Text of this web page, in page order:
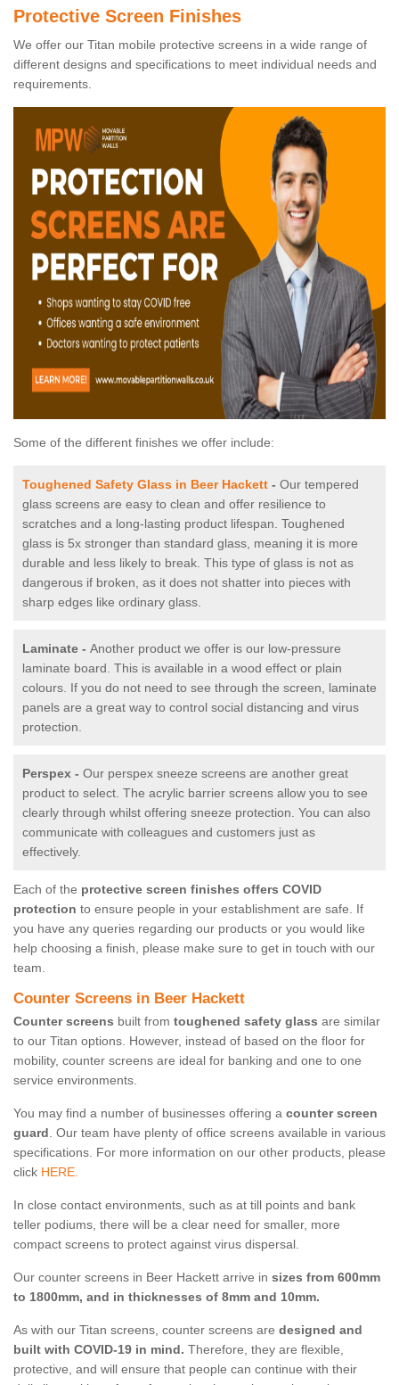
Protective Screen Finishes
We offer our Titan mobile protective screens in a wide range of
different designs and specifications to meet individual needs and
requirements.
Some of the different finishes we offer include:
Toughened Safety Glass in Beer Hackett - Our tempered
glass screens are easy to clean and offer resilience to
scratches and a long-lasting product lifespan. Toughened
glass is 5x stronger than standard glass, meaning it is more
durable and less likely to break. This type of glass is not as
dangerous if broken, as it does not shatter into pieces with
sharp edges like ordinary glass.
Laminate - Another product we offer is our low-pressure
laminate board. This is available in a wood effect or plain
colours. If you do not need to see through the screen, laminate
panels are a great way to control social distancing and virus
protection.
Perspex - Our perspex sneeze screens are another great
product to select. The acrylic barrier screens allow you to see
clearly through whilst offering sneeze protection. You can also
communicate with colleagues and customers just as
effectively.
Each of the protective screen finishes offers COVID
protection to ensure people in your establishment are safe. If
you have any queries regarding our products or you would like
help choosing a finish, please make sure to get in touch with our
team.
Counter Screens in Beer Hackett
Counter screens built from toughened safety glass are similar
to our Titan options. However, instead of based on the floor for
mobility, counter screens are ideal for banking and one to one
service environments.
You may find a number of businesses offering a counter screen
guard. Our team have plenty of office screens available in various
specifications. For more information on our other products, please
click HERE.
In close contact environments, such as at till points and bank
teller podiums, there will be a clear need for smaller, more
compact screens to protect against virus dispersal.
Our counter screens in Beer Hackett arrive in sizes from 600mm
to 1800mm, and in thicknesses of 8mm and 10mm.
As with our Titan screens, counter screens are designed and
built with COVID-19 in mind. Therefore, they are flexible,
protective, and will ensure that people can continue with their